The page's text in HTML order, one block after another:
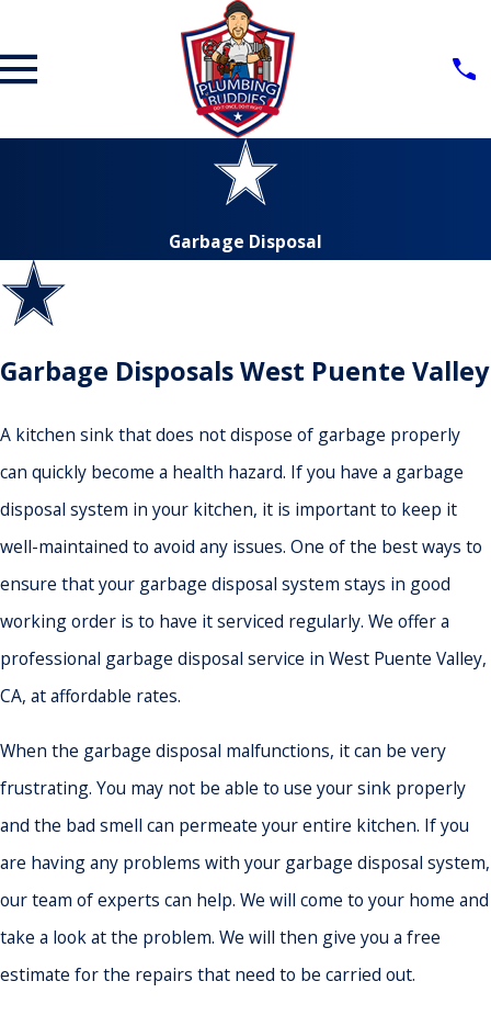
Garbage Disposal
Garbage Disposals West Puente Valley
A kitchen sink that does not dispose of garbage properly
can quickly become a health hazard. If you have a garbage
disposal system in your kitchen, it is important to keep it
well-maintained to avoid any issues. One of the best ways to
ensure that your garbage disposal system stays in good
working order is to have it serviced regularly. We offer a
professional garbage disposal service in West Puente Valley,
CA, at affordable rates.
When the garbage disposal malfunctions, it can be very
frustrating. You may not be able to use your sink properly
and the bad smell can permeate your entire kitchen. If you
are having any problems with your garbage disposal system,
our team of experts can help. We will come to your home and
take a look at the problem. We will then give you a free
estimate for the repairs that need to be carried out.